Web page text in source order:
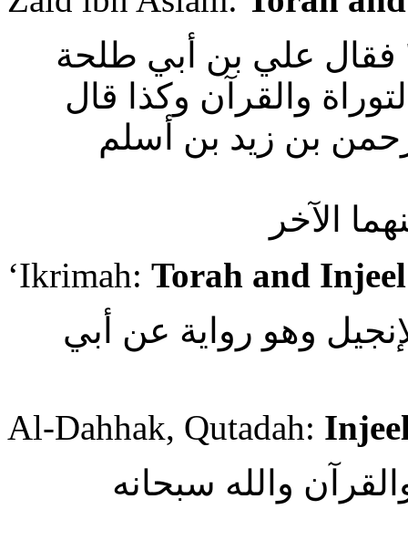
فقال علي بن أبي طلحة
والقرآن وكذا قال
بن زيد بن أسلم
الآخر
‘Ikrimah: Torah and Injeel
وهو رواية عن أبي
Al-Dahhak, Qutadah:
والله سبحانه